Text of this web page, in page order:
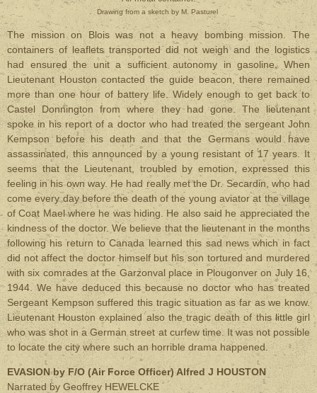
Drawing from a sketch by M. Pasturel
The mission on Blois was not a heavy bombing mission. The
containers of leaflets transported did not weigh and the logistics
had ensured the unit a sufficient autonomy in gasoline. When
Lieutenant Houston contacted the guide beacon, there remained
more than one hour of battery life. Widely enough to get back to
Castel Donnington from where they had gone. The lieutenant
spoke in his report of a doctor who had treated the sergeant John
Kempson before his death and that the Germans would have
assassinated, this announced by a young resistant of 17 years. It
seems that the Lieutenant, troubled by emotion, expressed this
feeling in his own way. He had really met the Dr. Secardin, who had
come every day before the death of the young aviator at the village
of Coat Mael where he was hiding. He also said he appreciated the
kindness of the doctor. We believe that the lieutenant in the months
following his return to Canada learned this sad news which in fact
did not affect the doctor himself but his son tortured and murdered
with six comrades at the Garzonval place in Plougonver on July 16,
1944. We have deduced this because no doctor who has treated
Sergeant Kempson suffered this tragic situation as far as we know.
Lieutenant Houston explained also the tragic death of this little girl
who was shot in a German street at curfew time. It was not possible
to locate the city where such an horrible drama happened.
EVASION by F/O (Air Force Officer) Alfred J HOUSTON
Narrated by Geoffrey HEWELCKE